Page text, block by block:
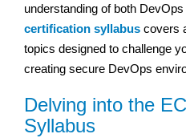
understanding of both
certification syllabus covers
topics designed to challenge
creating secure DevOps
Delving into the
Syllabus